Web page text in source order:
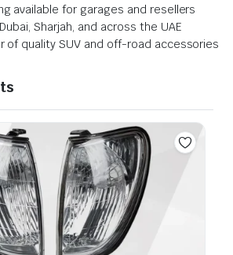
available for garages and resellers
Sharjah, and across the UAE
of quality SUV and off-road accessories